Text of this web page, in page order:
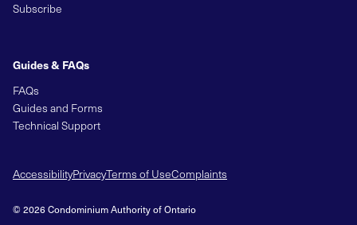
Subscribe
Guides & FAQs
FAQs
Guides and Forms
Technical Support
AccessibilityPrivacyTerms of UseComplaints
© 2026 Condominium Authority of Ontario